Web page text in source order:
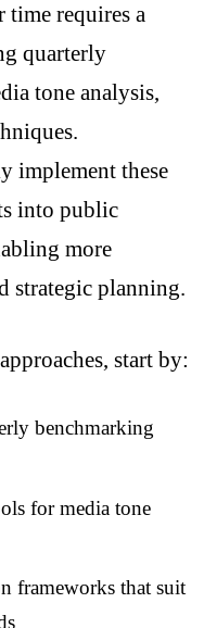
time requires a
quarterly
tone analysis,
implement these
into public
more
strategic planning.
start by:
benchmarking
for media tone
frameworks that suit